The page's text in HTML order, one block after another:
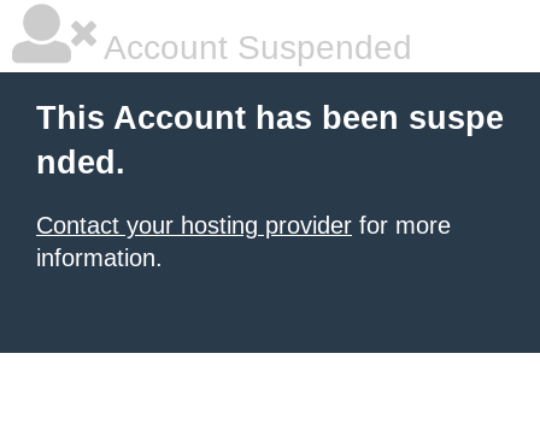
Account Suspended
This Account has been suspe
nded.
Contact your hosting provider for more
information.